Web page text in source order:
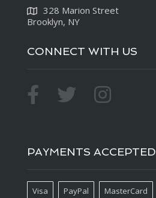
328 Marion Street
Brooklyn, NY
CONNECT WITH US
PAYMENTS ACCEPTED
Visa PayPal MasterCard